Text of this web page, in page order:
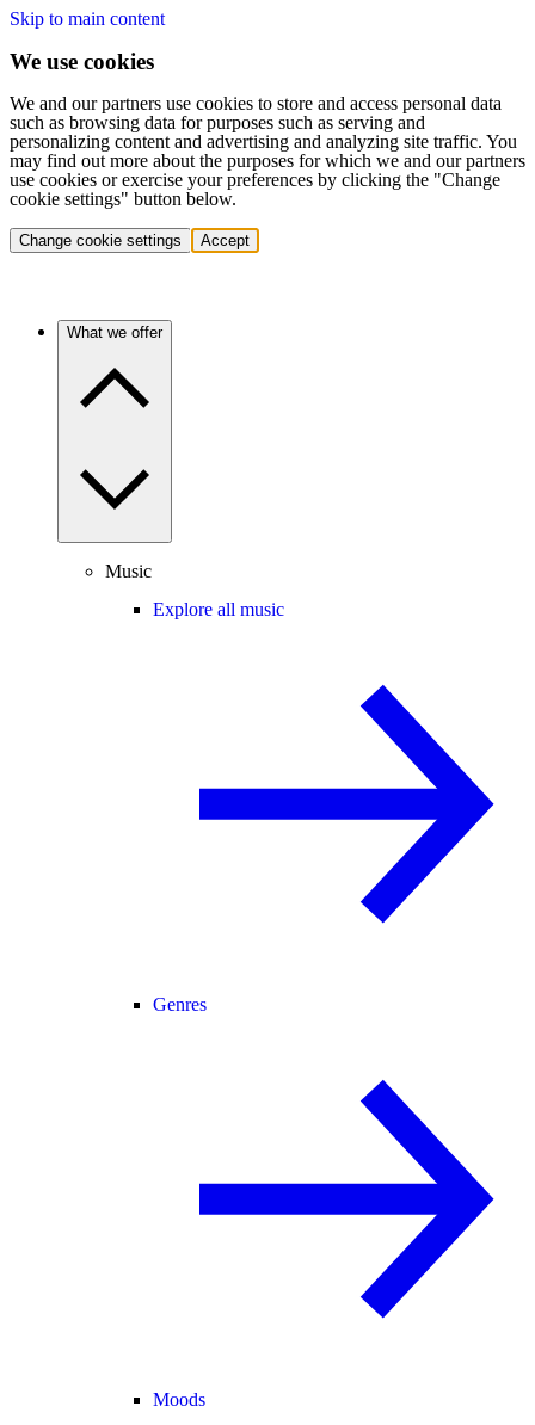
Skip to main content
We use cookies
We and our partners use cookies to store and access personal data
such as browsing data for purposes such as serving and
personalizing content and advertising and analyzing site traffic. You
may find out more about the purposes for which we and our partners
use cookies or exercise your preferences by clicking the "Change
cookie settings" button below.
Change cookie settings Accept
What we offer
Music
Explore all music
Genres
Moods